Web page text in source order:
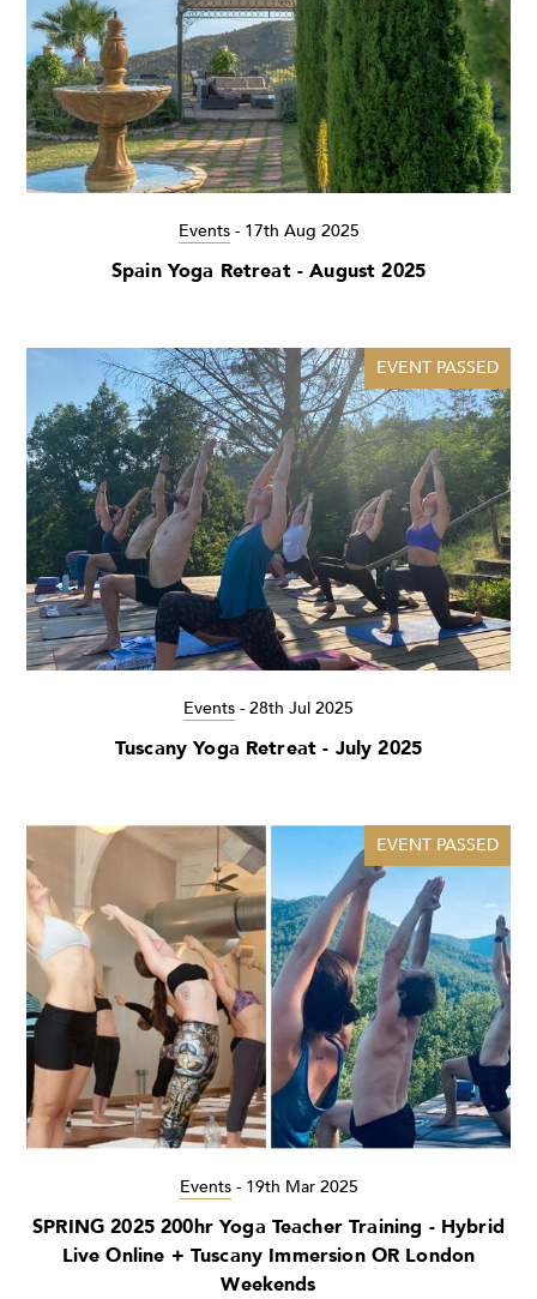
Events- 17th Aug 2025
Spain Yoga Retreat - August 2025
EVENT PASSED
Events - 28th Jul 2025
Tuscany Yoga Retreat - July 2025
EVENT PASSED
Events- 19th Mar 2025
SPRING 2025 200hr Yoga Teacher Training - Hybrid
Live Online + Tuscany Immersion OR London
Weekends